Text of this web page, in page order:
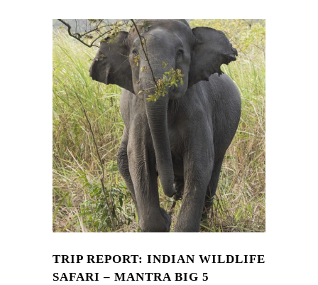
TRIP REPORT: INDIAN WILDLIFE
SAFARI – MANTRA BIG 5